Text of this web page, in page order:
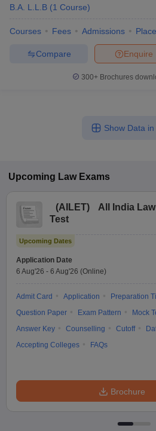
B.A. L.L.B (1 Course)
Courses Fees Admissions
Enquire
Compare
300+ Brochures
Show Data in
Upcoming Law Exams
(AILET)
All India
Test
Upcoming Dates
Application Date
6 Aug'26 - 6 Aug'26 (Online)
Admit Card Application Preparation
Question Paper
Exam Pattern Mock
Answer Key
Counselling Cutoff
Accepting Colleges
FAQs
Brochure